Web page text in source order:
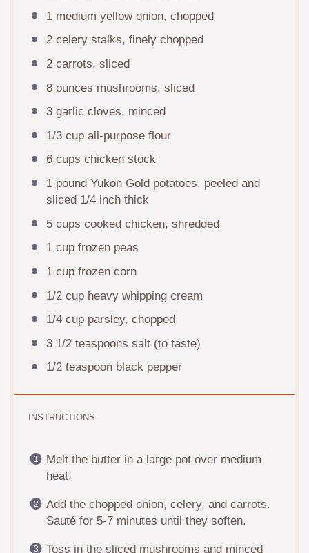
1medium yellow onion, chopped
2celery stalks, finely chopped
2carrots, sliced
8 ounces mushrooms, sliced
3garlic cloves, minced
1/3 cupall-purpose flour
6 cups chicken stock
1pound Yukon Gold potatoes, peeled and
sliced 1/4 inch thick
5 cups cooked chicken, shredded
1 cupfrozen peas
1 cupfrozen corn
1/2 cupheavy whipping cream
1/4 cupparsley, chopped
3 1/2 teaspoons salt (to taste)
1/2 teaspoonblack pepper
INSTRUCTIONS
Melt the butter in a large pot over medium
heat.
Add the chopped onion, celery, and carrots.
Sauté for 5-7 minutes until they soften.
Toss in the sliced mushrooms and minced